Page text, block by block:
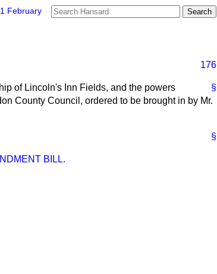
1 February
176
§
of Lincoln's Inn Fields, and the powers
County Council, ordered to be brought in by Mr.
§
BILL.